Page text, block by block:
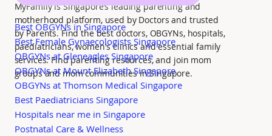
MyFamily is Singapore’s leading parenting and
motherhood platform, used by Doctors and trusted
by Parents. Find the best doctors, OBGYNs, hospitals,
paediatricians, women's clinics and essential family
services. Find parenting resources, and join mom
groups and mom communities in Singapore.
Best OBGYNs in Singapore
Best Female Gynaecologists Singapore
OBGYNs at Gleneagles Singapore
OBGYNs at Mount Elizabeth Singapore
OBGYNs at Thomson Medical Singapore
Best Paediatricians Singapore
Hospitals near me in Singapore
Postnatal Care & Wellness